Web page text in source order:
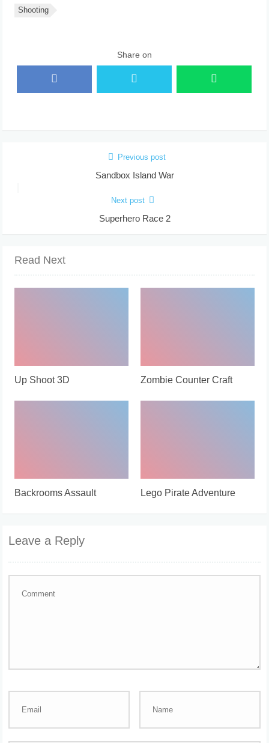
Shooting
Share on
Previous post
Sandbox Island War
Next post
Superhero Race 2
Read Next
Up Shoot 3D Zombie Counter Craft
Backrooms Assault Lego Pirate Adventure
Leave a Reply